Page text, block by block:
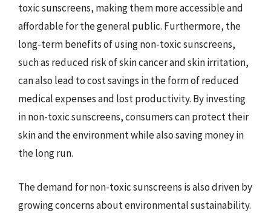
toxic sunscreens, making them more accessible and
affordable for the general public. Furthermore, the
long-term benefits of using non-toxic sunscreens,
such as reduced risk of skin cancer and skin irritation,
can also lead to cost savings in the form of reduced
medical expenses and lost productivity. By investing
in non-toxic sunscreens, consumers can protect their
skin and the environment while also saving money in
the long run.
The demand for non-toxic sunscreens is also driven by
growing concerns about environmental sustainability.